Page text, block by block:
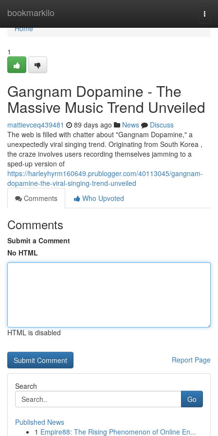
bookmarkilo
Home
Home
1
Gangnam Dopamine - The
Massive Music Trend Unveiled
mattievceq439481 89 days ago News
Discuss
The web is filled with chatter about "Gangnam Dopamine," a
unexpectedly viral singing trend. Originating from South Korea ,
the craze involves users recording themselves jamming to a
sped-up version of
https://harleyhyrm160649.prublogger.com/40113045/gangnam-
dopamine-the-viral-singing-trend-unveiled
Comments
Who Upvoted
Comments
Submit a Comment
No HTML
HTML is disabled
Report Page
Search
Go
Published News
1 Empire88: The Rising Phenomenon of Online En...